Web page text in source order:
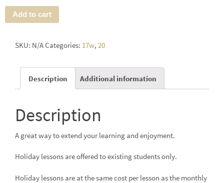
Add to cart
SKU: N/ACategories: 17w, 20
Description Additional information
Description
A great way to extend your learning and enjoyment.
Holiday lessons are offered to existing students only.
Holiday lessons are at the same cost per lesson as the monthly